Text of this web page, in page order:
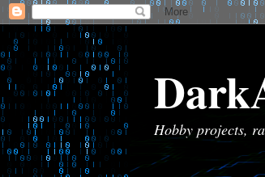
Hobby projects,